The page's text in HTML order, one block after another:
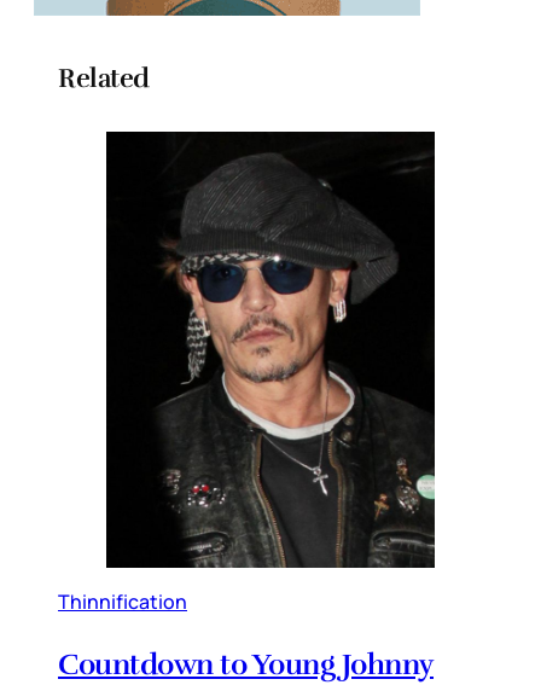
Related
Thinnification
Countdown to Young Johnny